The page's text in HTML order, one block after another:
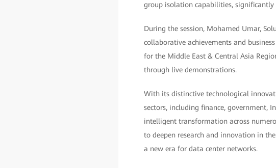
group isolation capabilities, significantly
During the session, Mohamed Umar,
collaborative achievements and
for the Middle East & Central Asia
through live demonstrations.
With its distinctive technological
sectors, including finance, government,
intelligent transformation across
to deepen research and innovation in
a new era for data center networks.